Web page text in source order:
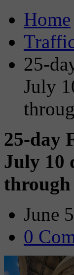
Home
25-
July
25-day
July 10
through
June
0